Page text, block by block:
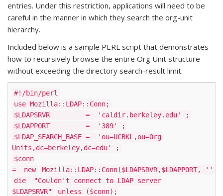
entries. Under this restriction, applications will need to be
careful in the manner in which they search the org-unit
hierarchy.
Included below is a sample PERL script that demonstrates
how to recursively browse the entire Org Unit structure
without exceeding the directory search-result limit.
#!/bin/perl
use Mozilla::LDAP::Conn;
$LDAPSRVR =
'caldir.berkeley.edu'
;
$LDAPPORT =
'389'
;
$LDAP_SEARCH_BASE =
'ou=UCBKL,ou=Org
Units,dc=berkeley,dc=edu'
;
$conn
=
new Mozilla::LDAP::Conn($LDAPSRVR,$LDAPPORT, ''
die
"Couldn't connect to LDAP server
$LDAPSRVR"
unless ($conn);